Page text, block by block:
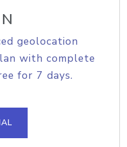
geolocation
with complete
for 7 days.